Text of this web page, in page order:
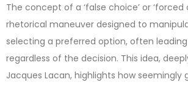
The concept of a ‘false choice’ or ‘forced
rhetorical maneuver designed to
selecting a preferred option, often
regardless of the decision. This idea,
Jacques Lacan, highlights how seemingly